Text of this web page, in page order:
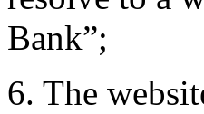
Bank”;
6. The